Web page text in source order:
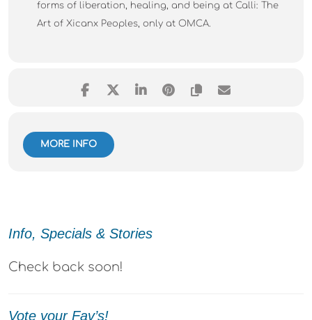
forms of liberation, healing, and being at Calli: The
Art of Xicanx Peoples, only at OMCA.
MORE INFO
Info, Specials & Stories
Check back soon!
Vote your Fav’s!